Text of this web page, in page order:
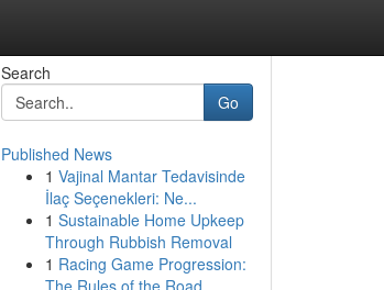
Search
Go
Published News
1 Vajinal Mantar Tedavisinde
İlaç Seçenekleri: Ne...
1 Sustainable Home Upkeep
Through Rubbish Removal
1 Racing Game Progression:
The Rules of the Road